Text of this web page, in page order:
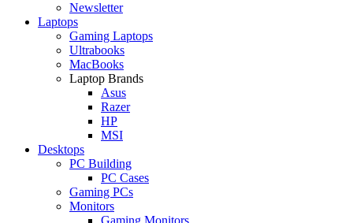
Newsletter
Laptops
Gaming Laptops
Ultrabooks
MacBooks
Laptop Brands
Asus
Razer
HP
MSI
Desktops
PC Building
PC Cases
Gaming PCs
Monitors
Gaming Monitors